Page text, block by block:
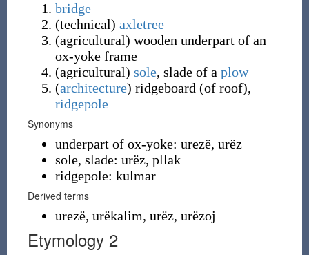
bridge
(technical) axletree
(agricultural) wooden underpart of an
ox-yoke frame
(agricultural) sole, slade of a plow
(architecture) ridgeboard (of roof),
ridgepole
Synonyms
underpart of ox-yoke: urezë, urëz
sole, slade: urëz, pllak
ridgepole: kulmar
Derived terms
urezë, urëkalim, urëz, urëzoj
Etymology 2